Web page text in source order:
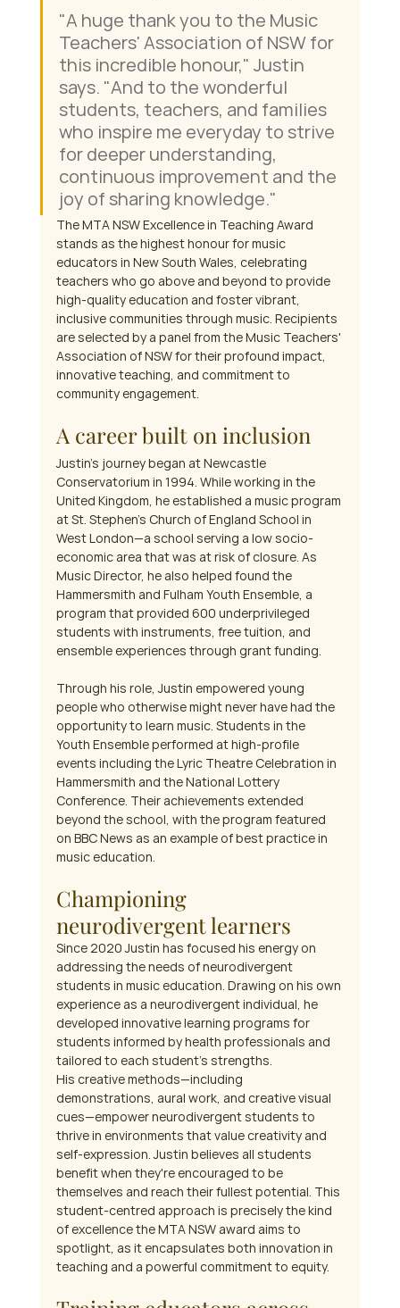
"A huge thank you to the Music
Teachers' Association of NSW for
this incredible honour," Justin
says. "And to the wonderful
students, teachers, and families
who inspire me everyday to strive
for deeper understanding,
continuous improvement and the
joy of sharing knowledge."
The MTA NSW Excellence in Teaching Award
stands as the highest honour for music
educators in New South Wales, celebrating
teachers who go above and beyond to provide
high-quality education and foster vibrant,
inclusive communities through music. Recipients
are selected by a panel from the Music Teachers'
Association of NSW for their profound impact,
innovative teaching, and commitment to
community engagement.
A career built on inclusion
Justin's journey began at Newcastle
Conservatorium in 1994. While working in the
United Kingdom, he established a music program
at St. Stephen's Church of England School in
West London—a school serving a low socio-
economic area that was at risk of closure. As
Music Director, he also helped found the
Hammersmith and Fulham Youth Ensemble, a
program that provided 600 underprivileged
students with instruments, free tuition, and
ensemble experiences through grant funding.
Through his role, Justin empowered young
people who otherwise might never have had the
opportunity to learn music. Students in the
Youth Ensemble performed at high-profile
events including the Lyric Theatre Celebration in
Hammersmith and the National Lottery
Conference. Their achievements extended
beyond the school, with the program featured
on BBC News as an example of best practice in
music education.
Championing
neurodivergent learners
Since 2020 Justin has focused his energy on
addressing the needs of neurodivergent
students in music education. Drawing on his own
experience as a neurodivergent individual, he
developed innovative learning programs for
students informed by health professionals and
tailored to each student's strengths.
His creative methods—including
demonstrations, aural work, and creative visual
cues—empower neurodivergent students to
thrive in environments that value creativity and
self-expression. Justin believes all students
benefit when they're encouraged to be
themselves and reach their fullest potential. This
student-centred approach is precisely the kind
of excellence the MTA NSW award aims to
spotlight, as it encapsulates both innovation in
teaching and a powerful commitment to equity.